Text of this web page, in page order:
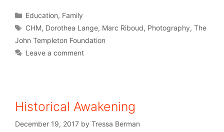
Education, Family
CHM, Dorothea Lange, Marc Riboud, Photography,The
John Templeton Foundation
Leave a comment
Historical Awakening
December 19, 2017 by Tressa Berman